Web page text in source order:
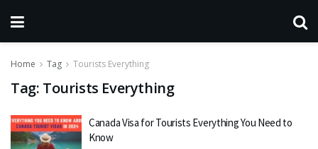
Home Tag Tourists Everything
Tag: Tourists Everything
Canada Visa for Tourists Everything You Need to
Know